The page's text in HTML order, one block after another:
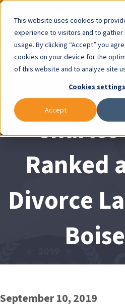
This website uses cookies to
experience to visitors and to gather
usage. By clicking “Accept” you
cookies on your device for the
of this website and to analyze site
Cookies settings
Accept
Now Available: Gravis Law
Consults.
Ranked
Divorce
September 10, 2019